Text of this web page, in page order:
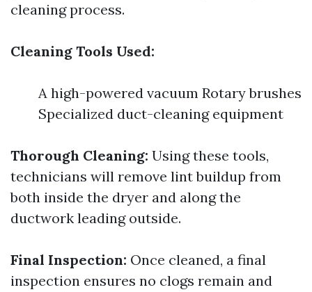
cleaning process.
Cleaning Tools Used:
A high-powered vacuum Rotary brushes
Specialized duct-cleaning equipment
Thorough Cleaning: Using these tools,
technicians will remove lint buildup from
both inside the dryer and along the
ductwork leading outside.
Final Inspection: Once cleaned, a final
inspection ensures no clogs remain and